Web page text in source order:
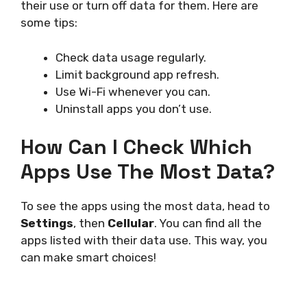
their use or turn off data for them. Here are
some tips:
Check data usage regularly.
Limit background app refresh.
Use Wi-Fi whenever you can.
Uninstall apps you don’t use.
How Can I Check Which
Apps Use The Most Data?
To see the apps using the most data, head to
Settings, then Cellular. You can find all the
apps listed with their data use. This way, you
can make smart choices!